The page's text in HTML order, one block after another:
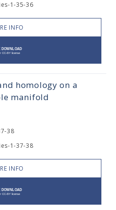
1-35-36
INFO
homology on a
manifold
38
1-37-38
INFO